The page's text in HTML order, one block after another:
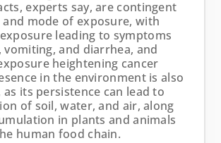
experts say, are contingent
and mode of exposure, with
leading to symptoms
vomiting, and diarrhea, and
heightening cancer
in the environment is also
its persistence can lead to
of soil, water, and air, along
in plants and animals
human food chain.